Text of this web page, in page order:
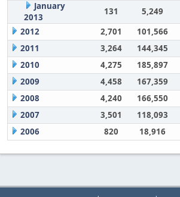
January
2013
131 5,249
2012
2,701 101,566
2011
3,264 144,345
2010
4,275 185,897
2009
4,458 167,359
2008
4,240 166,550
2007
3,501 118,093
2006
820 18,916